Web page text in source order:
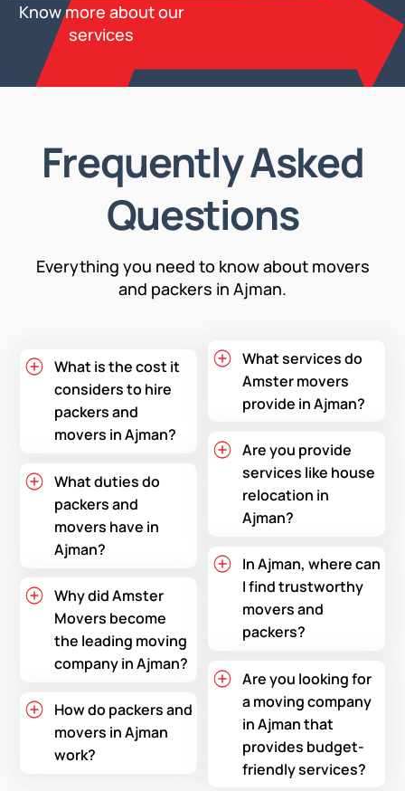
Know more about our
services
Frequently Asked
Questions
Everything you need to know about movers
and packers in Ajman.
What is the cost it
considers to hire
packers and
movers in Ajman?
What duties do
packers and
movers have in
Ajman?
Why did Amster
Movers become
the leading moving
company in Ajman?
How do packers and
movers in Ajman
work?
What services do
Amster movers
provide in Ajman?
Are you provide
services like house
relocation in
Ajman?
In Ajman, where can
I find trustworthy
movers and
packers?
Are you looking for
a moving company
in Ajman that
provides budget-
friendly services?